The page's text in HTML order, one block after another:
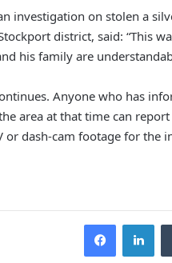
investigation on stolen a
district, said: “This
his family are
Anyone who has
area at that time can
or dash-cam footage for the